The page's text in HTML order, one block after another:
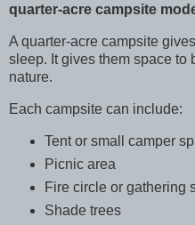
quarter-acre campsite
A quarter-acre campsite
sleep. It gives them space to
nature.
Each campsite can include:
Tent or small camper
Picnic area
Fire circle or gathering
Shade trees